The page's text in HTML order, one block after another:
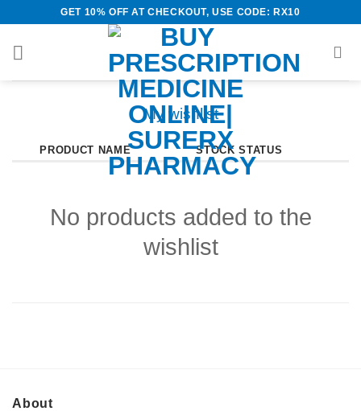
content
GET 10% OFF AT CHECKOUT, USE CODE: RX10
My wishlist
PRODUCT NAME STOCK STATUS
No products added to the
wishlist
About